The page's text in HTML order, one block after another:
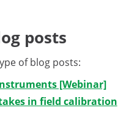
posts
of blog posts:
[Webinar]
in field calibration